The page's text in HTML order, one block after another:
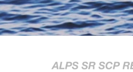
SR
Tube